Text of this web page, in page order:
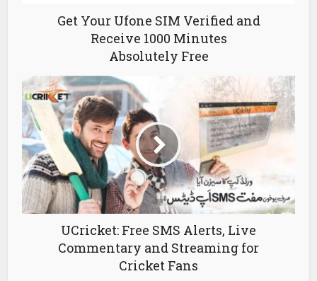
Get Your Ufone SIM Verified and
Receive 1000 Minutes
Absolutely Free
UCricket: Free SMS Alerts, Live
Commentary and Streaming for
Cricket Fans